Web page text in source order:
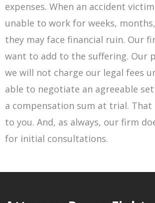
expenses. When an accident
unable to work for weeks,
they may face financial ruin. Our
want to add to the suffering. Our
we will not charge our legal fees
able to negotiate an agreeable
a compensation sum at trial.
to you. And, as always, our firm
for initial consultations.